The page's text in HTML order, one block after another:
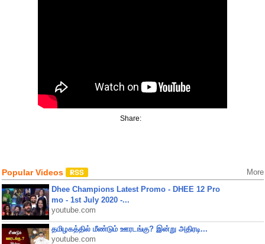
Share:
Popular Videos More
Dhee Champions Latest Promo - DHEE 12 Pro
mo - 1st July 2020 -...
youtube.com
தமிழகத்தில் மீண்டும் ஊரடங்கு? இன்று அதிரடி...
youtube.com